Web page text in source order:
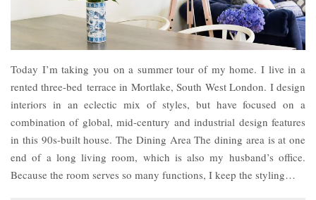
Today I’m taking you on a summer tour of my home. I live in a
rented three-bed terrace in Mortlake, South West London. I design
interiors in an eclectic mix of styles, but have focused on a
combination of global, mid-century and industrial design features
in this 90s-built house. The Dining Area The dining area is at one
end of a long living room, which is also my husband’s office.
Because the room serves so many functions, I keep the styling…